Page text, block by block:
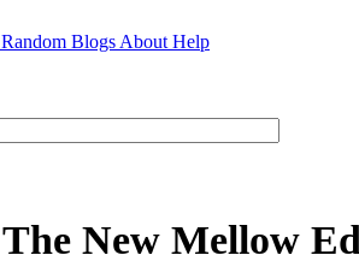
Random Blogs About Help
The New Mellow